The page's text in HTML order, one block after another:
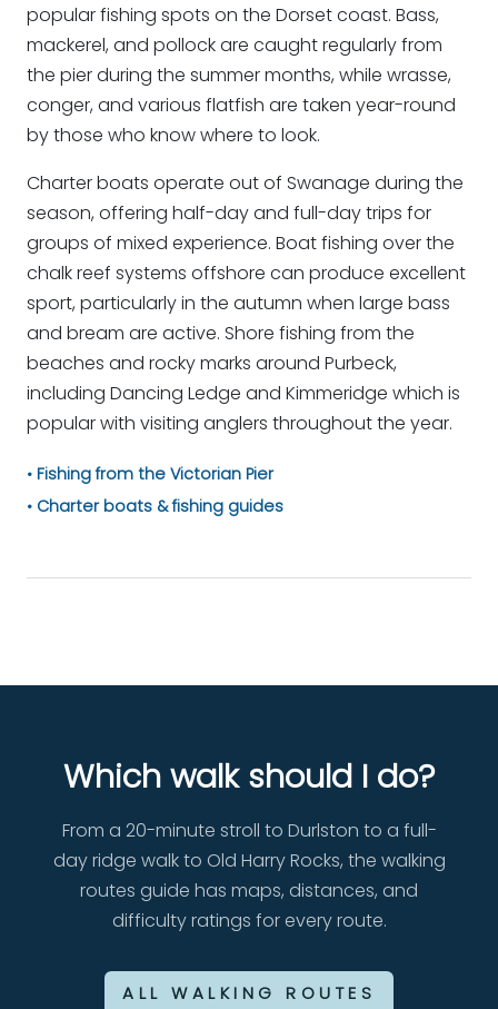
popular fishing spots on the Dorset coast. Bass,
mackerel, and pollock are caught regularly from
the pier during the summer months, while wrasse,
conger, and various flatfish are taken year-round
by those who know where to look.
Charter boats operate out of Swanage during the
season, offering half-day and full-day trips for
groups of mixed experience. Boat fishing over the
chalk reef systems offshore can produce excellent
sport, particularly in the autumn when large bass
and bream are active. Shore fishing from the
beaches and rocky marks around Purbeck,
including Dancing Ledge and Kimmeridge which is
popular with visiting anglers throughout the year.
Fishing from the Victorian Pier
Charter boats & fishing guides
Which walk should I do?
From a 20-minute stroll to Durlston to a full-
day ridge walk to Old Harry Rocks, the walking
routes guide has maps, distances, and
difficulty ratings for every route.
ALL WALKING ROUTES